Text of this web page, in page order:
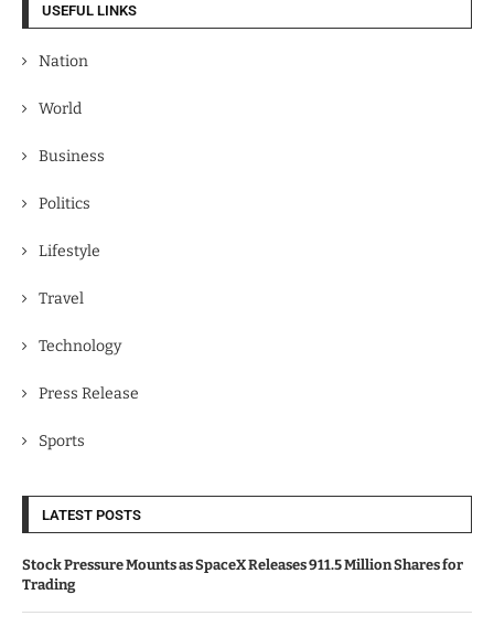
USEFUL LINKS
Nation
World
Business
Politics
Lifestyle
Travel
Technology
Press Release
Sports
LATEST POSTS
Stock Pressure Mounts as SpaceX Releases 911.5 Million Shares for
Trading